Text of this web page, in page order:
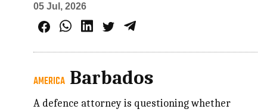
05 Jul, 2026
AMERICA Barbados
A defence attorney is questioning whether